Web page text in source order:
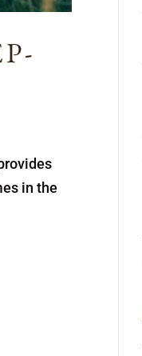
in the